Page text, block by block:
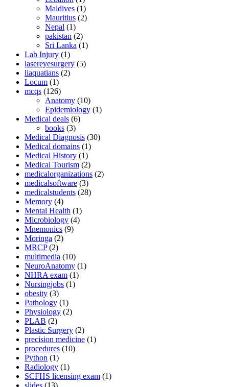
Maldives (1)
Mauritius (2)
Nepal (1)
pakistan (2)
Sri Lanka (1)
Lab Injury (1)
lasereyesurgery (5)
liaquatians (2)
Locum (1)
mcqs (126)
Anatomy (10)
Epidemiology (1)
Medical deals (6)
books (3)
Medical Diagnosis (30)
Medical domains (1)
Medical History (1)
Medical Tourism (2)
medicalorganizations (2)
medicalsoftware (3)
medicalstudents (28)
Memory (4)
Mental Health (1)
Microbiology (4)
Mnemonics (9)
Moringa (2)
MRCP(2)
multimedia (10)
NeuroAnatomy (1)
NHRA exam (1)
Nursingjobs (1)
obesity (3)
Pathology (1)
Physiology (2)
PLAB (2)
Plastic Surgery (2)
precision medicine (1)
procedures (10)
Python (1)
Radiology (1)
SCFHS licensing exam (1)
slides (13)